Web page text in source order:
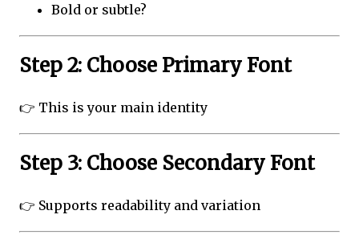
Bold or subtle?
Step 2: Choose Primary Font
👉 This is your main identity
Step 3: Choose Secondary Font
👉 Supports readability and variation